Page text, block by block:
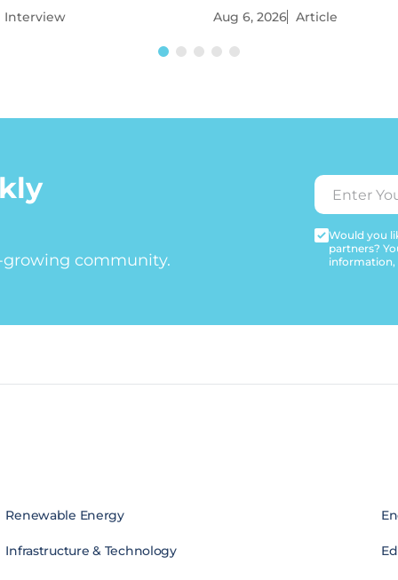
Interview Aug 6, 2026 Article
community.
Would you
partners?
information,
Renewable Energy
Infrastructure & Technology